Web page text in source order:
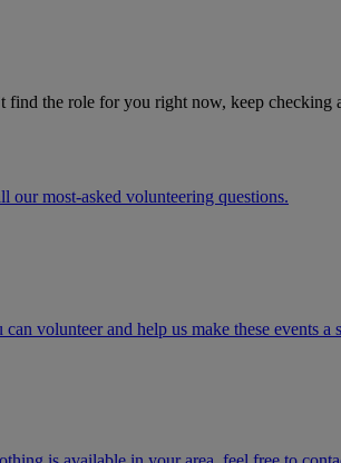
find the role for you right now, keep checking
our most-asked volunteering questions.
volunteer and help us make these events a